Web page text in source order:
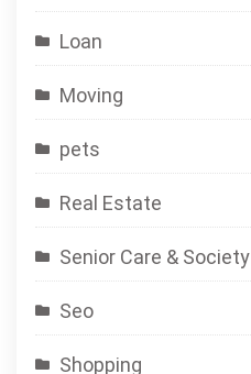
Loan
Moving
pets
Real Estate
Senior Care & Society
Seo
Shopping